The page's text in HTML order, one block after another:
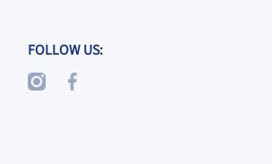
FOLLOW US:
instagramcom/skoolkrafts/
facebookcom/SkoolKrafts/